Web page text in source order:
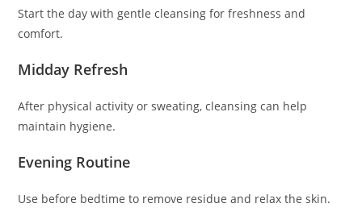
Start the day with gentle cleansing for freshness and
comfort.
Midday Refresh
After physical activity or sweating, cleansing can help
maintain hygiene.
Evening Routine
Use before bedtime to remove residue and relax the skin.